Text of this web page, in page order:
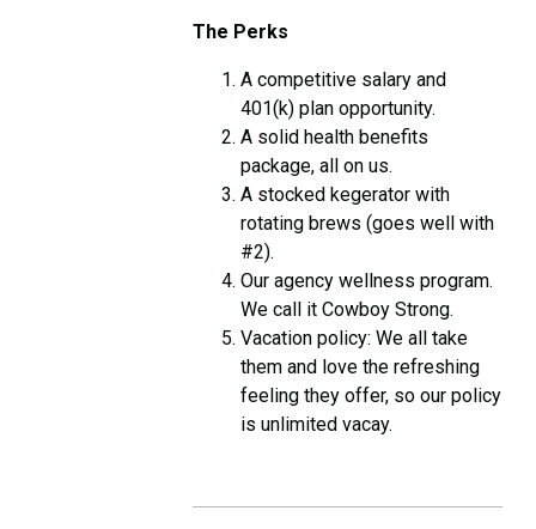
The Perks
A competitive salary and
401(k) plan opportunity.
A solid health benefits
package, all on us.
A stocked kegerator with
rotating brews (goes well with
#2).
Our agency wellness program.
We call it Cowboy Strong.
Vacation policy: We all take
them and love the refreshing
feeling they offer, so our policy
is unlimited vacay.